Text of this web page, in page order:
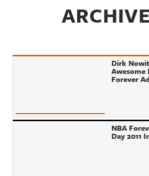
Dirk
Awesome
Forever
NBA
Day 2011